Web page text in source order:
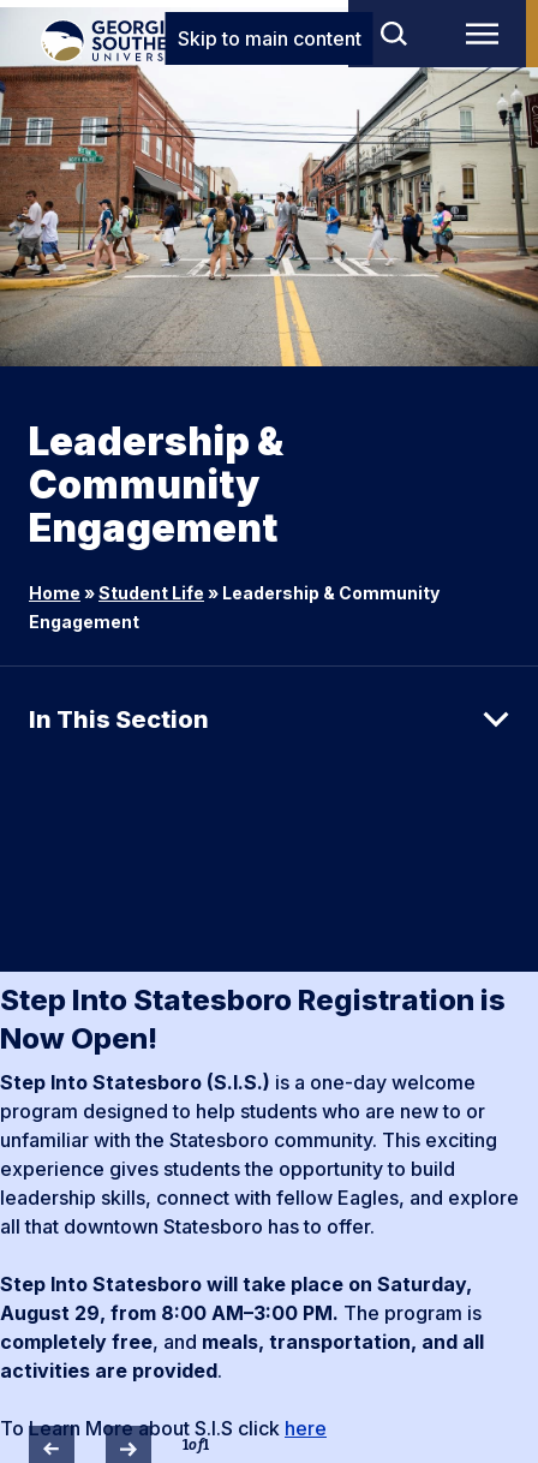
Skip to main content
Leadership &
Community
Engagement
Home »Student Life » Leadership & Community
Engagement
In This Section
Step Into Statesboro Registration is
Now Open!
Step Into Statesboro (S.I.S.) is a one-day welcome
program designed to help students who are new to or
unfamiliar with the Statesboro community. This exciting
experience gives students the opportunity to build
leadership skills, connect with fellow Eagles, and explore
all that downtown Statesboro has to offer.
Step Into Statesboro will take place on Saturday,
August 29, from 8:00 AM–3:00 PM. The program is
completely free, and meals, transportation, and all
activities are provided.
To Learn More about S.I.S click here
1of1